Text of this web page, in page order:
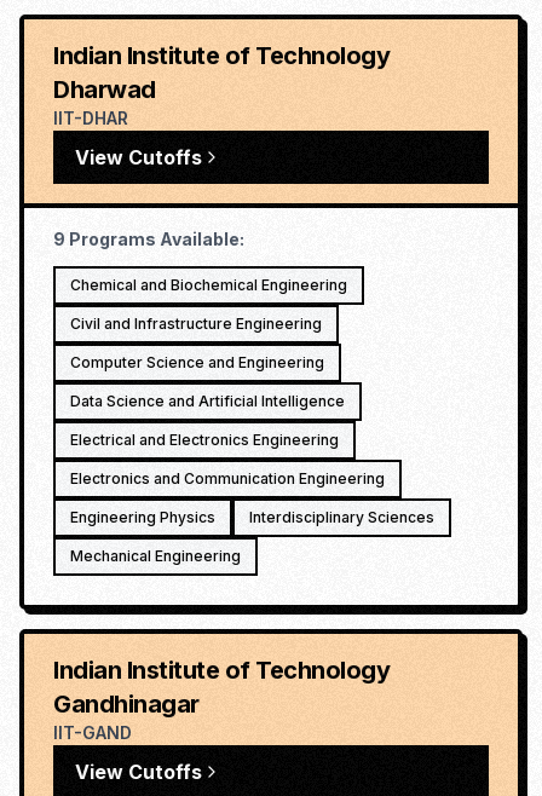
Indian Institute of Technology
Dharwad
IIT-DHAR
View Cutoffs
9 Programs Available:
Chemical and Biochemical Engineering
Civil and Infrastructure Engineering
Computer Science and Engineering
Data Science and Artificial Intelligence
Electrical and Electronics Engineering
Electronics and Communication Engineering
Engineering Physics Interdisciplinary Sciences
Mechanical Engineering
Indian Institute of Technology
Gandhinagar
IIT-GAND
View Cutoffs